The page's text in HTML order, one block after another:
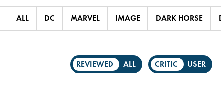
ALL DC MARVEL IMAGE DARK HORSE
REVIEWED ALL CRITIC USER